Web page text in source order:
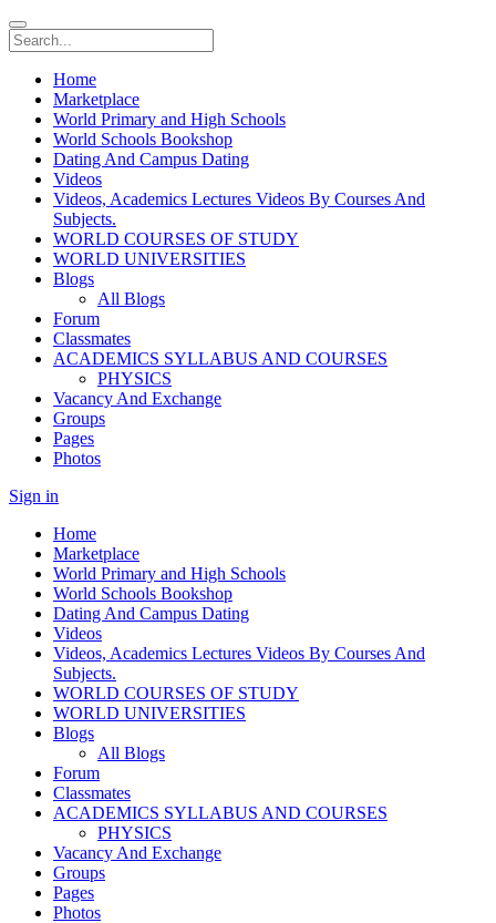
Home
Marketplace
World Primary and High Schools
World Schools Bookshop
Dating And Campus Dating
Videos
Videos, Academics Lectures Videos By Courses And
Subjects.
WORLD COURSES OF STUDY
WORLD UNIVERSITIES
Blogs
All Blogs
Forum
Classmates
ACADEMICS SYLLABUS AND COURSES
PHYSICS
Vacancy And Exchange
Groups
Pages
Photos
Sign in
Home
Marketplace
World Primary and High Schools
World Schools Bookshop
Dating And Campus Dating
Videos
Videos, Academics Lectures Videos By Courses And
Subjects.
WORLD COURSES OF STUDY
WORLD UNIVERSITIES
Blogs
All Blogs
Forum
Classmates
ACADEMICS SYLLABUS AND COURSES
PHYSICS
Vacancy And Exchange
Groups
Pages
Photos